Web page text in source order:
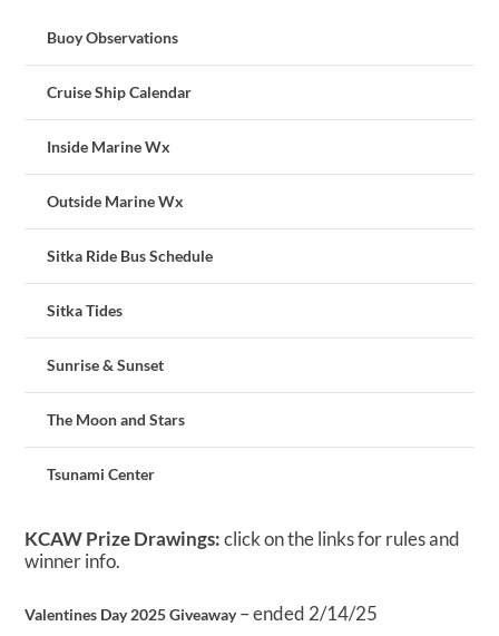
Buoy Observations
Cruise Ship Calendar
Inside Marine Wx
Outside Marine Wx
Sitka Ride Bus Schedule
Sitka Tides
Sunrise & Sunset
The Moon and Stars
Tsunami Center
KCAW Prize Drawings:click on the links for rules and
winner info.
Valentines Day 2025 Giveaway– ended 2/14/25